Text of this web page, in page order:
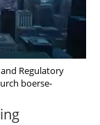
Regulatory
boerse-